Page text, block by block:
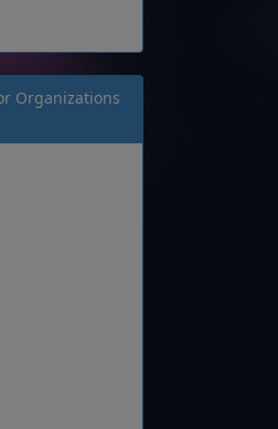
Organizations